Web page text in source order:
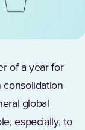
of a year for
consolidation
global
especially, to